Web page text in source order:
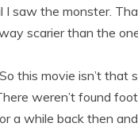
saw the monster.
scarier than the
this movie isn’t
weren’t found
a while back then